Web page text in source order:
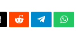
RedditTelegram